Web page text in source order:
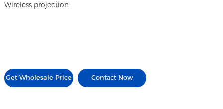
Wireless projection
Get Wholesale Price Contact Now